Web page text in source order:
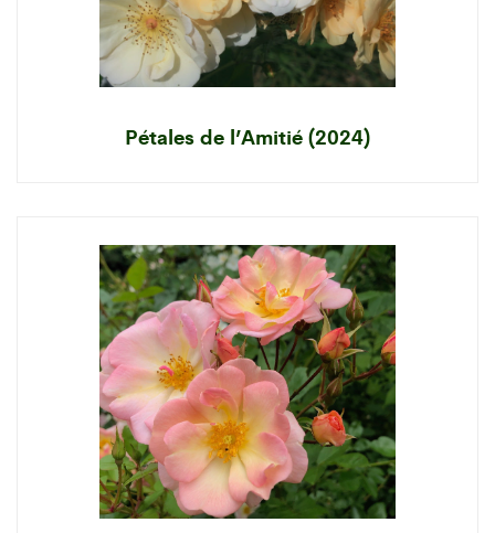
Pétales de l’Amitié (2024)